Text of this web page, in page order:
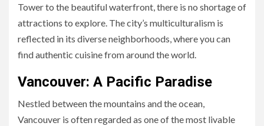
Tower to the beautiful waterfront, there is no shortage of
attractions to explore. The city’s multiculturalism is
reflected in its diverse neighborhoods, where you can
find authentic cuisine from around the world.
Vancouver: A Pacific Paradise
Nestled between the mountains and the ocean,
Vancouver is often regarded as one of the most livable